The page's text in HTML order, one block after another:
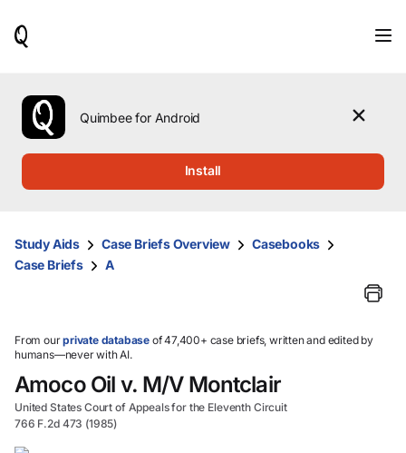
use
the
up
them
and
select.
Quimbee for Android
Install
Study Aids Case Briefs Overview
Casebooks
Case Briefs
A
From ourprivate database of 47,400+ case briefs, written and edited by
humans—never with AI.
Amoco Oil v. M/V Montclair
United States Court of Appeals for the Eleventh Circuit
766 F.2d 473 (1985)